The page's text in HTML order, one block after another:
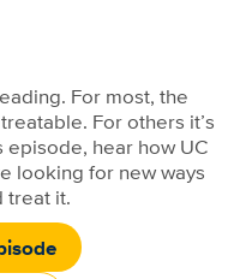
For most, the
For others it’s
episode, hear how UC
looking for new ways
treat it.